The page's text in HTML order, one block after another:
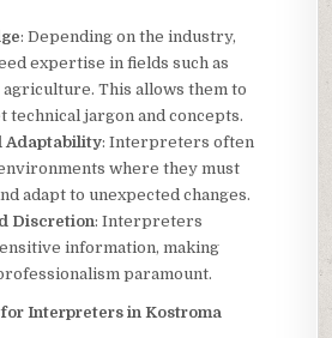
: Depending on the industry,
expertise in fields such as
This allows them to
jargon and concepts.
Adaptability: Interpreters often
where they must
adapt to unexpected changes.
Discretion: Interpreters
information, making
paramount.
Interpreters in Kostroma